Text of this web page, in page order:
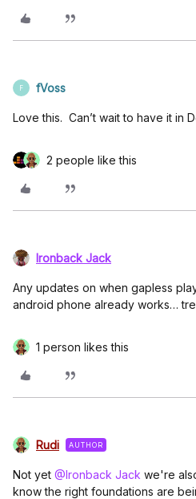
F fVoss
Love this. Can’t wait to have it in
2 people like this
Ironback Jack
Any updates on when gapless
android phone already works…
1 person likes this
Rudi AUTHOR
Not yet @Ironback Jack we're
know the right foundations are